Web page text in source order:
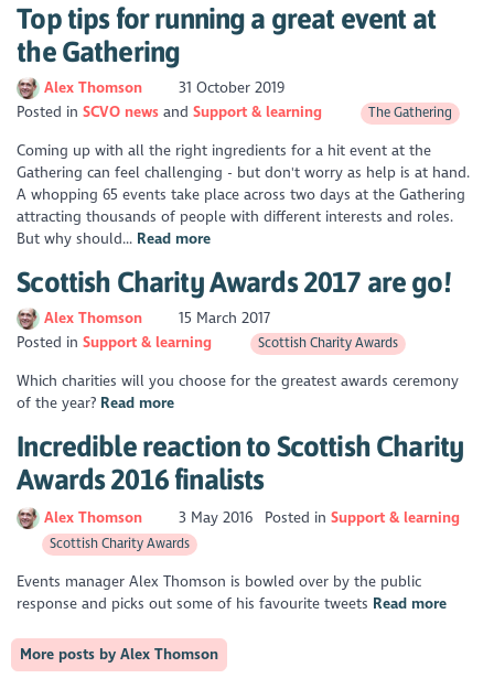
Top tips for running a great event at
the Gathering
Alex Thomson
31 October 2019
Posted inSCVO news Support & learning The Gathering
Coming up with all the right ingredients for a hit event at the
Gathering can feel challenging - but don't worry as help is at hand.
A whopping 65 events take place across two days at the Gathering
attracting thousands of people with different interests and roles.
But why should... Read more
Scottish Charity Awards 2017 are go!
Alex Thomson
15 March 2017
Posted inSupport & learning Scottish Charity Awards
Which charities will you choose for the greatest awards ceremony
of the year? Read more
Incredible reaction to Scottish Charity
Awards 2016 finalists
Alex Thomson 3 May 2016 Posted in Support & learning
Scottish Charity Awards
Events manager Alex Thomson is bowled over by the public
response and picks out some of his favourite tweets Read more
More posts by Alex Thomson